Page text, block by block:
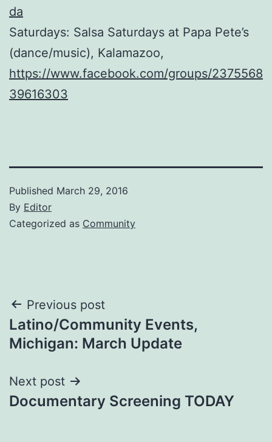
da
Saturdays: Salsa Saturdays at Papa Pete’s
(dance/music), Kalamazoo,
https://www.facebook.com/groups/2375568
39616303
Published March 29, 2016
By Editor
Categorized as Community
Post
navigation
Previous post
Latino/Community Events,
Michigan: March Update
Next post
Documentary Screening TODAY